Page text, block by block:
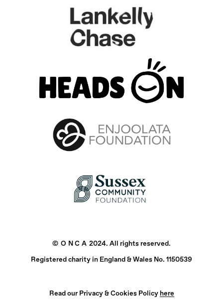
© ONCA 2024. All rights reserved.
Registered charity in England & Wales No. 1150539
Read our Privacy & Cookies Policy here